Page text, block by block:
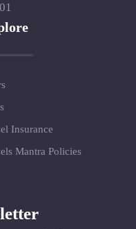
Insurance
Mantra Policies